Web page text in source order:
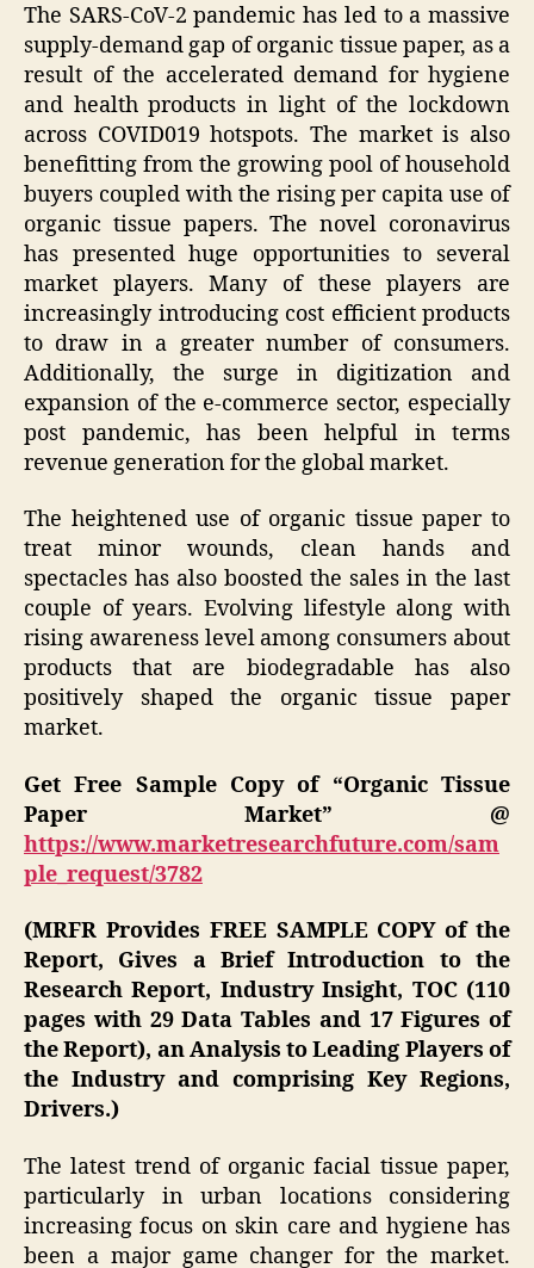
The SARS-CoV-2 pandemic has led to a massive
supply-demand gap of organic tissue paper, as a
result of the accelerated demand for hygiene
and health products in light of the lockdown
across COVID019 hotspots. The market is also
benefitting from the growing pool of household
buyers coupled with the rising per capita use of
organic tissue papers. The novel coronavirus
has presented huge opportunities to several
market players. Many of these players are
increasingly introducing cost efficient products
to draw in a greater number of consumers.
Additionally, the surge in digitization and
expansion of the e-commerce sector, especially
post pandemic, has been helpful in terms
revenue generation for the global market.
The heightened use of organic tissue paper to
treat minor wounds, clean hands and
spectacles has also boosted the sales in the last
couple of years. Evolving lifestyle along with
rising awareness level among consumers about
products that are biodegradable has also
positively shaped the organic tissue paper
market.
Get Free Sample Copy of “Organic Tissue
Paper Market” @
https://www.marketresearchfuture.com/sam
ple_request/3782
(MRFR Provides FREE SAMPLE COPY of the
Report, Gives a Brief Introduction to the
Research Report, Industry Insight, TOC (110
pages with 29 Data Tables and 17 Figures of
the Report), an Analysis to Leading Players of
the Industry and comprising Key Regions,
Drivers.)
The latest trend of organic facial tissue paper,
particularly in urban locations considering
increasing focus on skin care and hygiene has
been a major game changer for the market.